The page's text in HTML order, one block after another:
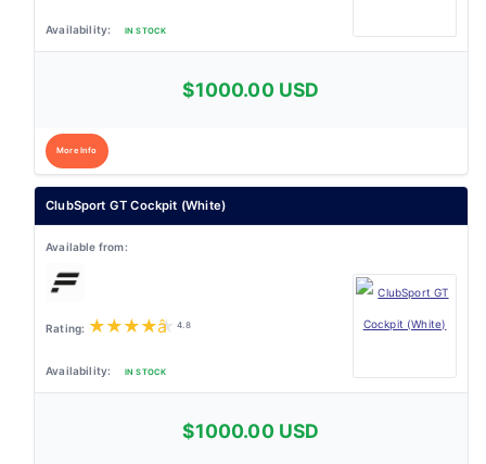
IN STOCK
$1000.00 USD
More Info
ClubSport GT Cockpit (White)
★★★★★ 4.8
IN STOCK
$1000.00 USD